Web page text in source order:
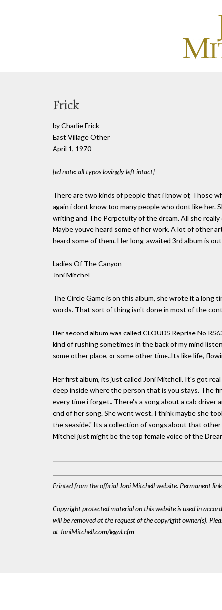
Frick
by Charlie Frick
East Village Other
April 1, 1970
[ed note: all typos lovingly left intact]
There are two kinds of people that i know of, Those
again i dont know too many people who dont like her.
writing and The Perpetuity of the dream. All she
Maybe youve heard some of her work. A lot of other
heard some of them. Her long-awaited 3rd album is out
Ladies Of The Canyon
Joni Mitchel
The Circle Game is on this album, she wrote it a long
words. That sort of thing isn't done in most of the
Her second album was called CLOUDS Reprise No
kind of rushing sometimes in the back of my mind
some other place, or some other time..Its like life,
Her first album, its just called Joni Mitchell. It's got
deep inside where the person that is you stays. The
every time i forget.. There's a song about a cab
end of her song. She went west. I think maybe she
the seaside." Its a collection of songs about that
Mitchel just might be the top female voice of the
Printed from the official Joni Mitchell website. Permanent
Copyright protected material on this website is used in
will be removed at the request of the copyright owner(s).
at JoniMitchell.com/legal.cfm